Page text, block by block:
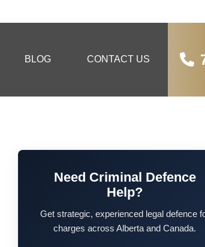
BLOG CONTACT US
Need Criminal Defence
Help?
Get strategic, experienced legal defence
charges across Alberta and Canada.